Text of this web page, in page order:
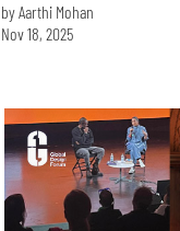
by Aarthi Mohan
Nov 18, 2025